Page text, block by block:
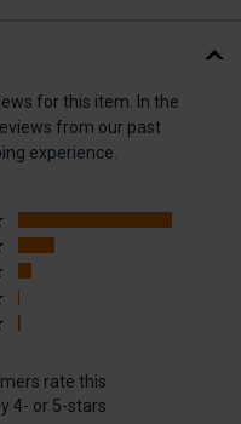
for this item. In the
from our past
experience.
tab)
rate this
4- or 5-stars